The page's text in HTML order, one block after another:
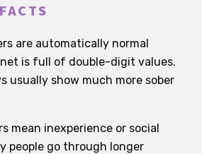
are automatically normal
is full of double-digit values.
usually show much more sober
mean inexperience or social
people go through longer